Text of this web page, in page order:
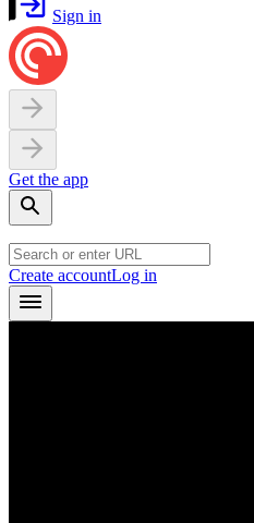
Sign in
Get the app
Create accountLog in